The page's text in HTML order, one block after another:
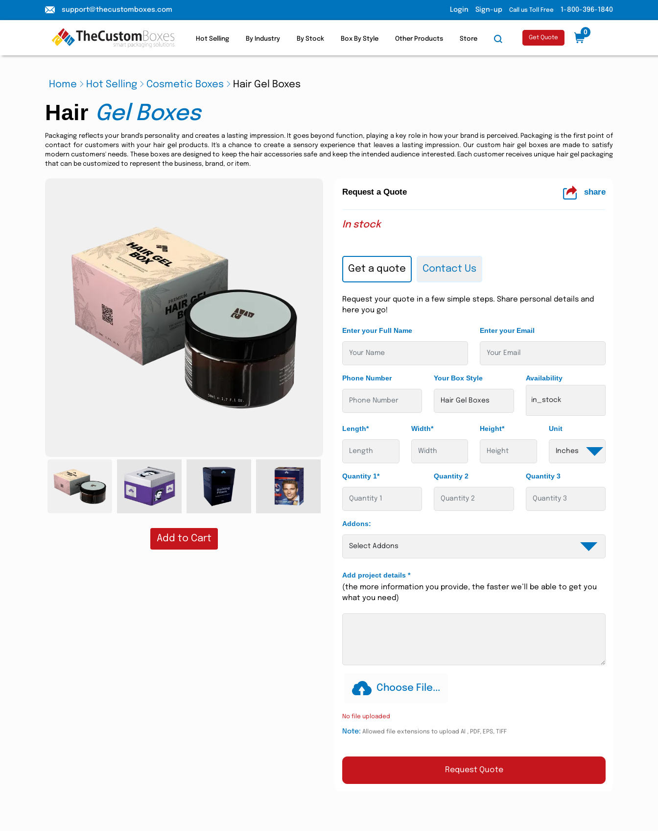
support@thecustomboxes.com Login Sign-up Call us Toll Free 1-800-396-1840
Hot Selling By Industry By Stock Box By Style Other Products Store Get Quote
0
Home Hot Selling Cosmetic Boxes Hair Gel Boxes
Hair Gel Boxes
Packaging reflects your brand's personality and creates a lasting impression. It goes beyond function, playing a key role in how your brand is perceived. Packaging is the first point of
contact for customers with your hair gel products. It's a chance to create a sensory experience that leaves a lasting impression. Our custom hair gel boxes are made to satisfy
modern customers' needs. These boxes are designed to keep the hair accessories safe and keep the intended audience interested. Each customer receives unique hair gel packaging
that can be customized to represent the business, brand, or item.
Add to Cart
Request a Quote share
In stock
Get a quote Contact Us
Request your quote in a few simple steps. Share personal details and
here you go!
Enter your Full Name Enter your Email
Phone Number Your Box Style Availability
in_stock
Length* Width* Height* Unit
Quantity 1* Quantity 2 Quantity 3
Addons:
Add project details *
(the more information you provide, the faster we’ll be able to get you
what you need)
Choose File...
No file uploaded
Note: Allowed file extensions to upload AI , PDF, EPS, TIFF
Request Quote